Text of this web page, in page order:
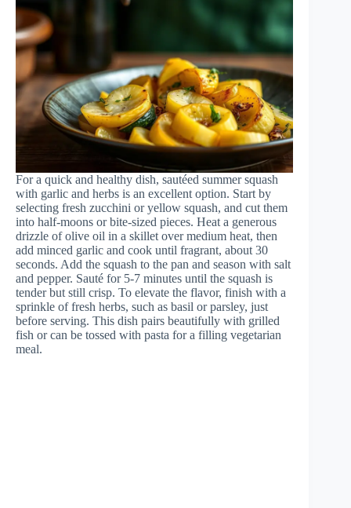
For a quick and healthy dish, sautéed summer squash
with garlic and herbs is an excellent option. Start by
selecting fresh zucchini or yellow squash, and cut them
into half-moons or bite-sized pieces. Heat a generous
drizzle of olive oil in a skillet over medium heat, then
add minced garlic and cook until fragrant, about 30
seconds. Add the squash to the pan and season with salt
and pepper. Sauté for 5-7 minutes until the squash is
tender but still crisp. To elevate the flavor, finish with a
sprinkle of fresh herbs, such as basil or parsley, just
before serving. This dish pairs beautifully with grilled
fish or can be tossed with pasta for a filling vegetarian
meal.